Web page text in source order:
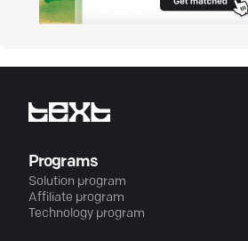
Programs
Solution program
Affiliate program
Technology program